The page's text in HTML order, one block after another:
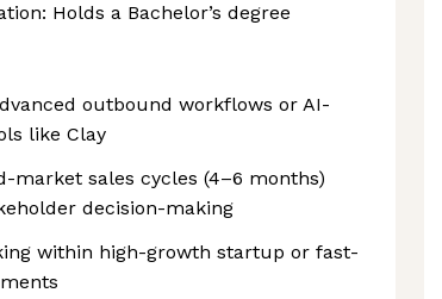
Holds a Bachelor’s degree
outbound workflows or AI-
like Clay
market sales cycles (4–6 months)
decision-making
within high-growth startup or fast-